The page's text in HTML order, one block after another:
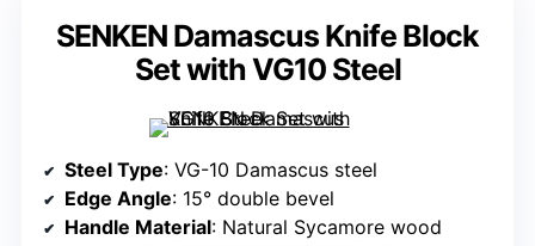
SENKEN Damascus Knife Block
Set with VG10 Steel
Steel Type: VG-10 Damascus steel
Edge Angle: 15° double bevel
Handle Material: Natural Sycamore wood